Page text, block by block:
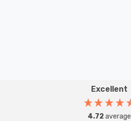
Excellent
4.72average